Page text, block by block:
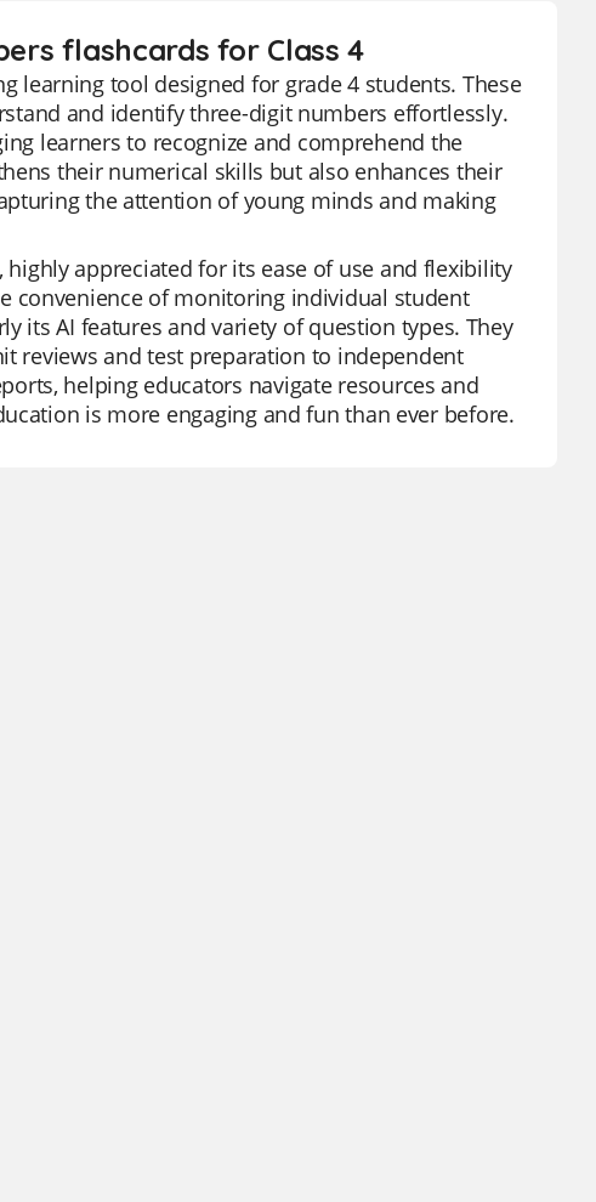
flashcards for Class 4
learning tool designed for grade 4 students. These
and identify three-digit numbers effortlessly.
learners to recognize and comprehend the
their numerical skills but also enhances their
the attention of young minds and making
appreciated for its ease of use and flexibility
convenience of monitoring individual student
its AI features and variety of question types. They
reviews and test preparation to independent
helping educators navigate resources and
is more engaging and fun than ever before.